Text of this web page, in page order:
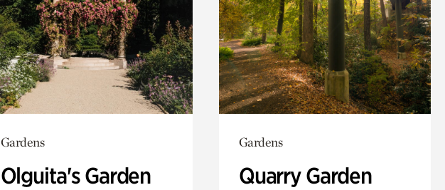
Gardens
Olguita's Garden
Gardens
Quarry Garden